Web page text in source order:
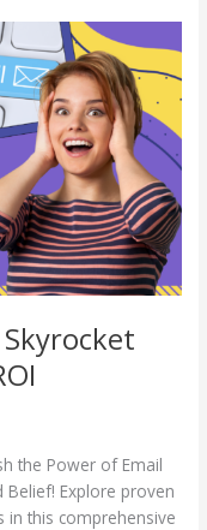
the Power of Email
Belief! Explore proven
in this comprehensive